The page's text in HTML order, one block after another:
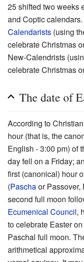
25 shifted two weeks
and Coptic
Calendarists (using
celebrate Christmas
New-Calendrists
celebrate Christmas
The date of
According to
hour (that is, the
English - 3:00 pm) of
day fell on a Friday;
first (canonical) hour
(Paschaor Passover,
second full moon
Ecumenical Council,
to celebrate Easter
Paschal full moon.
arithmetical